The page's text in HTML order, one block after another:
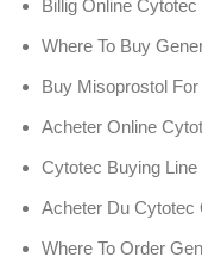
Billig Online Cytotec
Where To Buy
Buy Misoprostol
Acheter Online
Cytotec Buying Line
Acheter Du Cytotec
Where To Order